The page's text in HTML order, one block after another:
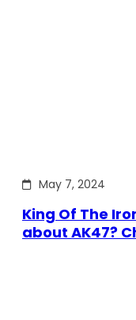
May 7, 2024
King Of The
about AK47?